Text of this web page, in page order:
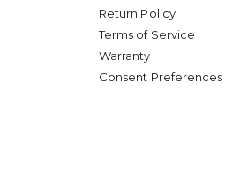
Return Policy
Terms of Service
Warranty
Consent Preferences